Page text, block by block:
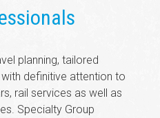
planning, tailored
definitive attention to
rail services as well as
Specialty Group